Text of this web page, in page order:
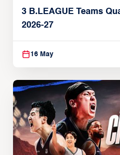
3 B.LEAGUE Teams
2026-27
16 May